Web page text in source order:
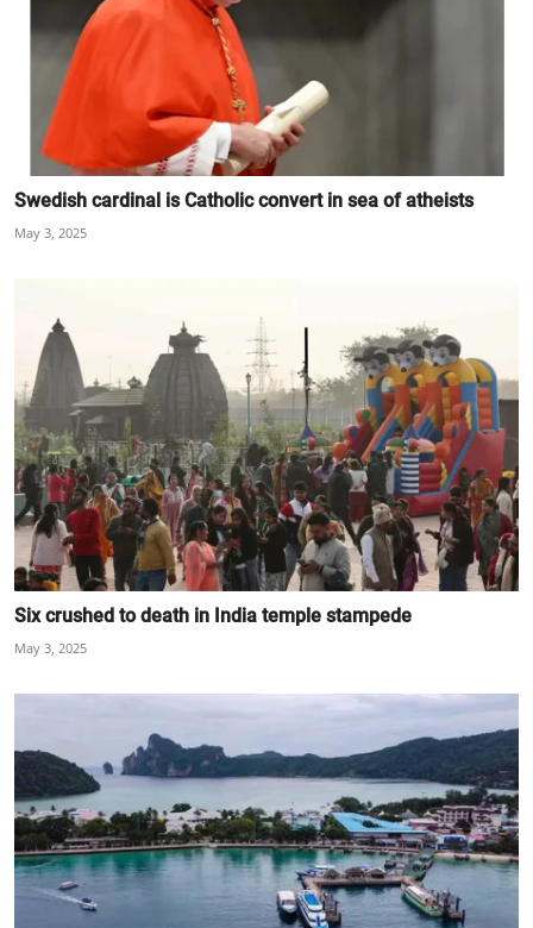
Swedish cardinal is Catholic convert in sea of atheists
May 3, 2025
Six crushed to death in India temple stampede
May 3, 2025